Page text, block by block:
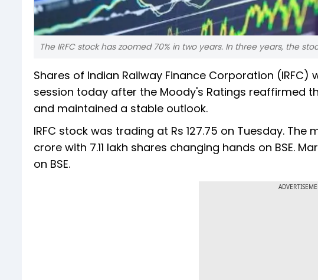
The IRFC stock has zoomed 70% in two years. In three years, the
Shares of Indian Railway Finance Corporation
session today after the Moody's Ratings reaffirmed
and maintained a stable outlook.
IRFC stock was trading at Rs 127.75 on Tuesday.
crore with 7.11 lakh shares changing hands on BSE.
on BSE.